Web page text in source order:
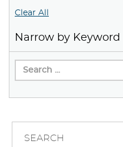
Clear All
Narrow by Keyword
SEARCH